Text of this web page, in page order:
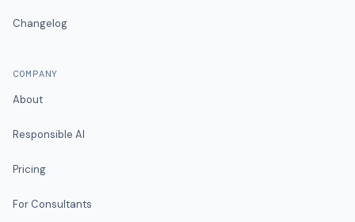
Changelog
COMPANY
About
Responsible AI
Pricing
For Consultants